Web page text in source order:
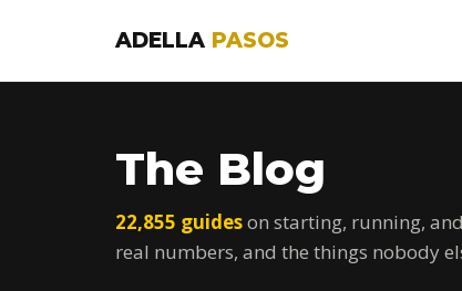
ADELLA PASOS
The Blog
22,855 guideson starting, running,
real numbers, and the things nobody